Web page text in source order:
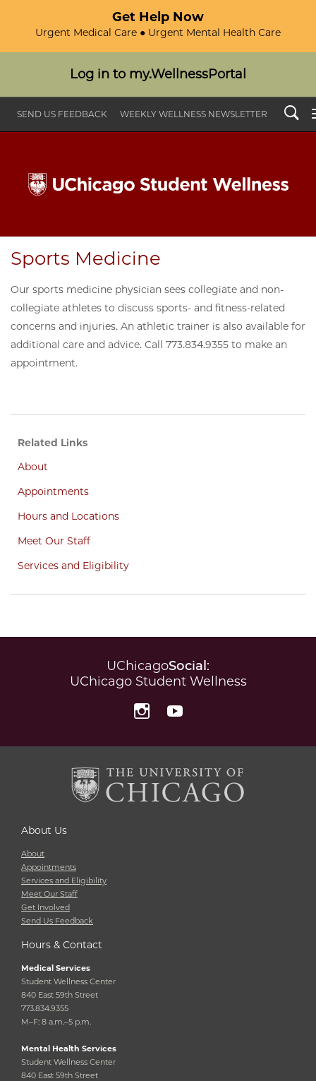
Get Help Now
Urgent Medical Care ● Urgent Mental Health Care
Log in to my.WellnessPortal
SEND US FEEDBACK WEEKLY WELLNESS NEWSLETTER Search
Sports Medicine
Our sports medicine physician sees collegiate and non-
collegiate athletes to discuss sports- and fitness-related
concerns and injuries. An athletic trainer is also available for
additional care and advice. Call 773.834.9355 to make an
appointment.
Related Links
About
Appointments
Hours and Locations
Meet Our Staff
Services and Eligibility
UChicagoSocial :
UChicago Student Wellness
Instagram YouTube
About Us
About
Appointments
Services and Eligibility
Meet Our Staff
Get Involved
Send Us Feedback
Hours & Contact
Medical Services
Student Wellness Center
840 East 59th Street
773.834.9355
M–F: 8 a.m.–5 p.m.
Mental Health Services
Student Wellness Center
840 East 59th Street